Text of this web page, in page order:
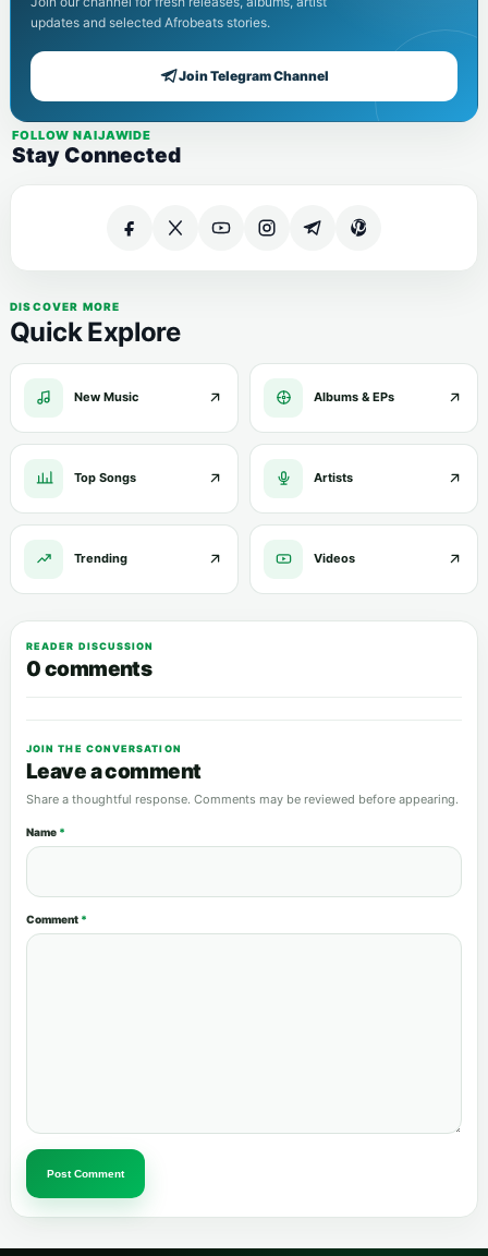
updates and selected Afrobeats stories.
Join Telegram Channel
FOLLOW NAIJAWIDE
Stay Connected
DISCOVER MORE
Quick Explore
New Music Albums & EPs
Top Songs Artists
Trending Videos
READER DISCUSSION
0 comments
JOIN THE CONVERSATION
Leave a comment
Share a thoughtful response. Comments may be reviewed before appearing.
Name *
Comment *
Post Comment